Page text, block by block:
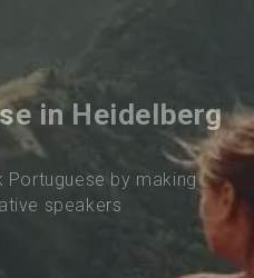
in Heidelberg
Portuguese by making
speakers